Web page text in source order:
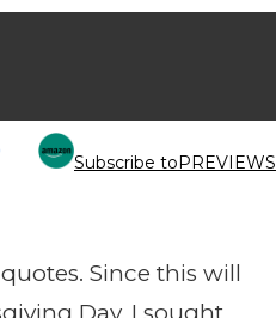
Subscribe toPREVIEWS
Since this will